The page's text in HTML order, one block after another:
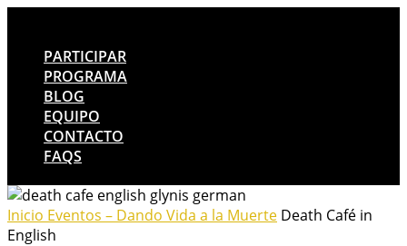
PARTICIPAR
PROGRAMA
BLOG
EQUIPO
CONTACTO
FAQS
Inicio Eventos – Dando Vida a la Muerte Death Café in
English